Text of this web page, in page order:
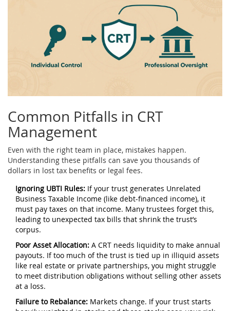
Common Pitfalls in CRT
Management
Even with the right team in place, mistakes happen.
Understanding these pitfalls can save you thousands of
dollars in lost tax benefits or legal fees.
Ignoring UBTI Rules: If your trust generates Unrelated
Business Taxable Income (like debt-financed income), it
must pay taxes on that income. Many trustees forget this,
leading to unexpected tax bills that shrink the trust’s
corpus.
Poor Asset Allocation: A CRT needs liquidity to make annual
payouts. If too much of the trust is tied up in illiquid assets
like real estate or private partnerships, you might struggle
to meet distribution obligations without selling other assets
at a loss.
Failure to Rebalance: Markets change. If your trust starts